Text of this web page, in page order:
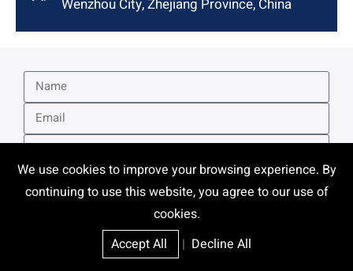
We use cookies to improve your browsing experience. By
continuing to use this website, you agree to our use of
cookies.
Accept All
| Decline All
Wenzhou City, Zhejiang Province, China